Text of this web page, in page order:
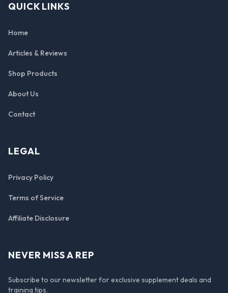
QUICK LINKS
Home
Articles & Reviews
Shop Products
About Us
Contact
LEGAL
Privacy Policy
Terms of Service
Affiliate Disclosure
NEVER MISS A REP
Subscribe to our newsletter for exclusive supplement deals and
training tips.